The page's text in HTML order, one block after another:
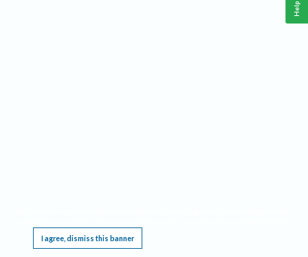
I agree, dismiss this banner
Help